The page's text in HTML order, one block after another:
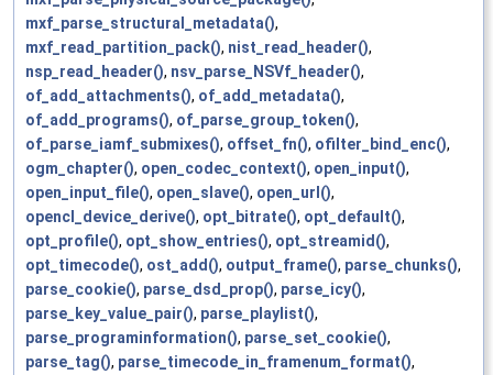
mxf_parse_structural_metadata(),
mxf_read_partition_pack(), nist_read_header(),
nsp_read_header(), nsv_parse_NSVf_header(),
of_add_attachments(), of_add_metadata(),
of_add_programs(), of_parse_group_token(),
of_parse_iamf_submixes(), offset_fn(), ofilter_bind_enc(),
ogm_chapter(), open_codec_context(), open_input(),
open_input_file(), open_slave(), open_url(),
opencl_device_derive(), opt_bitrate(), opt_default(),
opt_profile(), opt_show_entries(), opt_streamid(),
opt_timecode(), ost_add(), output_frame(), parse_chunks(),
parse_cookie(), parse_dsd_prop(), parse_icy(),
parse_key_value_pair(), parse_playlist(),
parse_programinformation(), parse_set_cookie(),
parse_tag(), parse_timecode_in_framenum_format(),